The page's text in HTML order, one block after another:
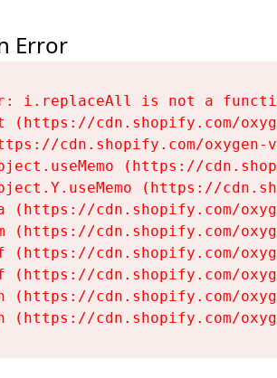
Error
i.replaceAll is not a
(https://cdn.shopify.com/
cdn.shopify.com/
(https://
(https://
(https://cdn.shopify.com/
(https://cdn.shopify.com/
(https://cdn.shopify.com/
(https://cdn.shopify.com/
(https://cdn.shopify.com/
(https://cdn.shopify.com/